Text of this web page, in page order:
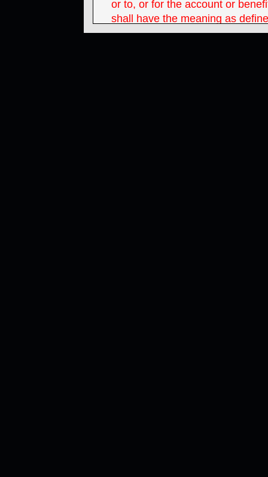
or to, or for the account or
shall have the meaning as
Securities Act of 1933 and